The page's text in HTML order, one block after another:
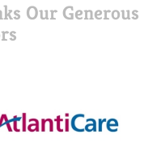
Our Generous